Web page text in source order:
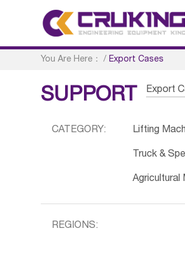
You Are Here： /Export Cases
SUPPORT Export
CATEGORY: Lifting
Truck &
Agricultural
REGIONS: